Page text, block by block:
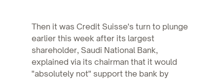
Then it was Credit Suisse's turn to plunge
earlier this week after its largest
shareholder, Saudi National Bank,
explained via its chairman that it would
"absolutely not" support the bank by